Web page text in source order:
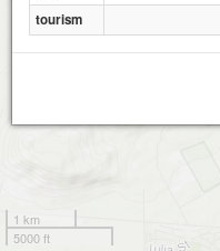
1 km
5000 ft
tourism